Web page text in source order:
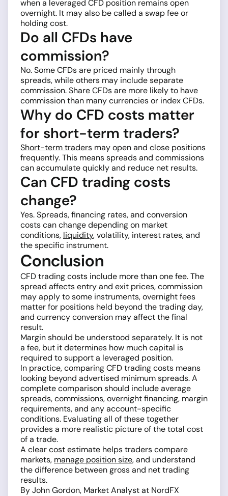
when a leveraged CFD position remains open
overnight. It may also be called a swap fee or
holding cost.
Do all CFDs have
commission?
No. Some CFDs are priced mainly through
spreads, while others may include separate
commission. Share CFDs are more likely to have
commission than many currencies or index CFDs.
Why do CFD costs matter
for short-term traders?
Short-term traders may open and close positions
frequently. This means spreads and commissions
can accumulate quickly and reduce net results.
Can CFD trading costs
change?
Yes. Spreads, financing rates, and conversion
costs can change depending on market
conditions, liquidity, volatility, interest rates, and
the specific instrument.
Conclusion
CFD trading costs include more than one fee. The
spread affects entry and exit prices, commission
may apply to some instruments, overnight fees
matter for positions held beyond the trading day,
and currency conversion may affect the final
result.
Margin should be understood separately. It is not
a fee, but it determines how much capital is
required to support a leveraged position.
In practice, comparing CFD trading costs means
looking beyond advertised minimum spreads. A
complete comparison should include average
spreads, commissions, overnight financing, margin
requirements, and any account-specific
conditions. Evaluating all of these together
provides a more realistic picture of the total cost
of a trade.
A clear cost estimate helps traders compare
markets, manage position size, and understand
the difference between gross and net trading
results.
By John Gordon, Market Analyst at NordFX